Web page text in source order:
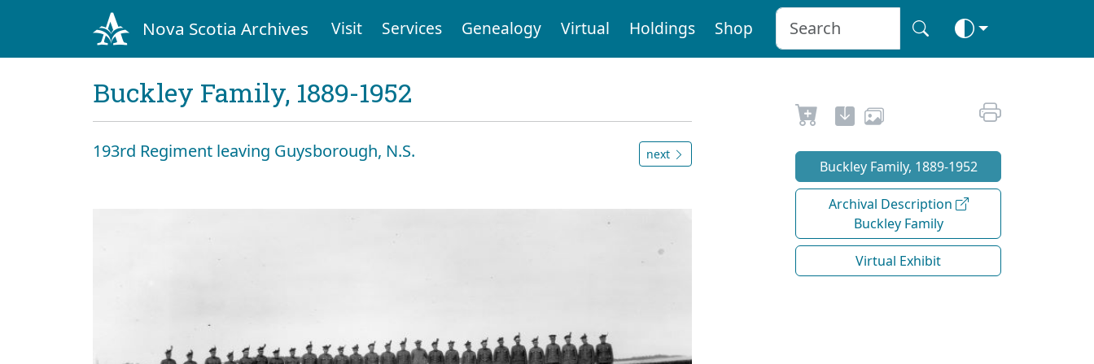
Nova Scotia Archives Visit Services Genealogy Virtual Holdings Shop
Buckley Family, 1889-1952
193rd Regiment leaving Guysborough, N.S. next
Buckley Family, 1889-1952
Archival Description
Buckley Family
Virtual Exhibit